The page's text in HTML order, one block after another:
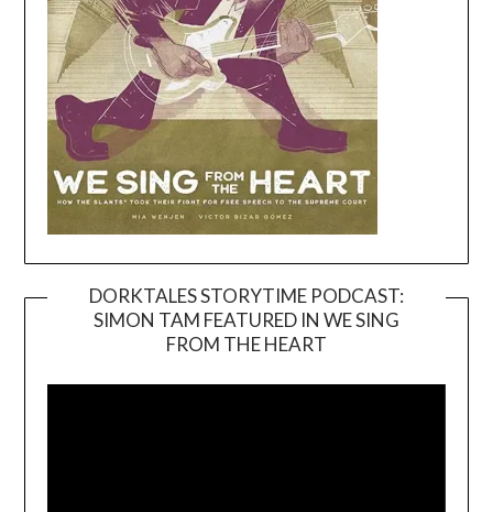
DORKTALES STORYTIME PODCAST:
SIMON TAM FEATURED IN WE SING
FROM THE HEART